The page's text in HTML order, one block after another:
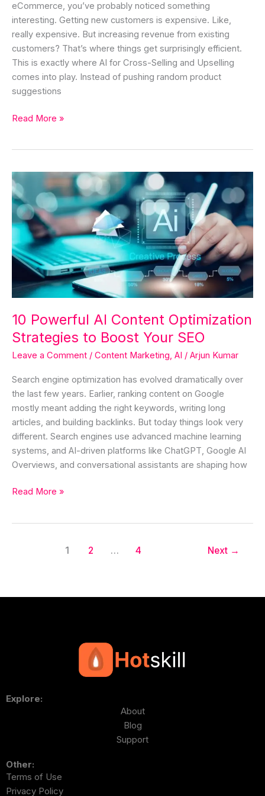
eCommerce, you’ve probably noticed something
interesting. Getting new customers is expensive. Like,
really expensive. But increasing revenue from existing
customers? That’s where things get surprisingly efficient.
This is exactly where AI for Cross-Selling and Upselling
comes into play. Instead of pushing random product
suggestions
Read More »
10 Powerful AI Content Optimization
Strategies to Boost Your SEO
Leave a Comment / Content Marketing, AI / Arjun Kumar
Search engine optimization has evolved dramatically over
the last few years. Earlier, ranking content on Google
mostly meant adding the right keywords, writing long
articles, and building backlinks. But today things look very
different. Search engines use advanced machine learning
systems, and AI-driven platforms like ChatGPT, Google AI
Overviews, and conversational assistants are shaping how
10
Powerful
AI
Content
Optimization
Strategies
to
Your
Read More »
1 2 … 4 Next →
Explore:
About
Blog
Support
Other:
Terms of Use
Privacy Policy